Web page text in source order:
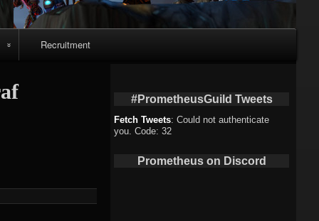
Recruitment
#PrometheusGuild Tweets
Fetch Tweets: Could not authenticate
you. Code: 32
Prometheus on Discord